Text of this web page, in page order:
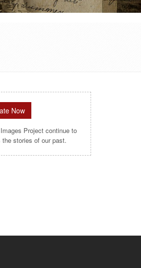
Now
Project continue to
stories of our past.